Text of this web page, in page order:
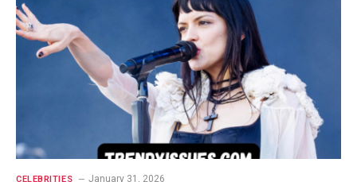
CELEBRITIES January 31, 2026